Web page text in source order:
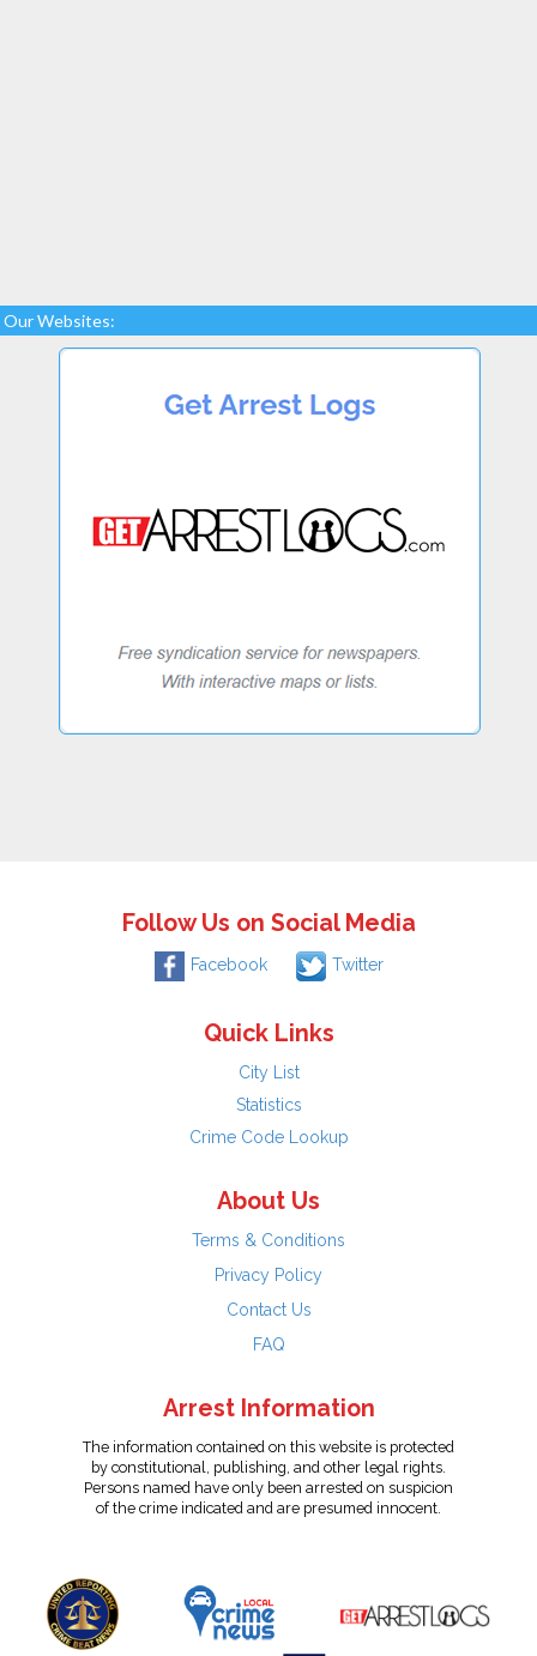
Our Websites:
Follow Us on Social Media
Facebook Twitter
Quick Links
City List
Statistics
Crime Code Lookup
About Us
Terms & Conditions
Privacy Policy
Contact Us
FAQ
Arrest Information
The information contained on this website is protected
by constitutional, publishing, and other legal rights.
Persons named have only been arrested on suspicion
of the crime indicated and are presumed innocent.